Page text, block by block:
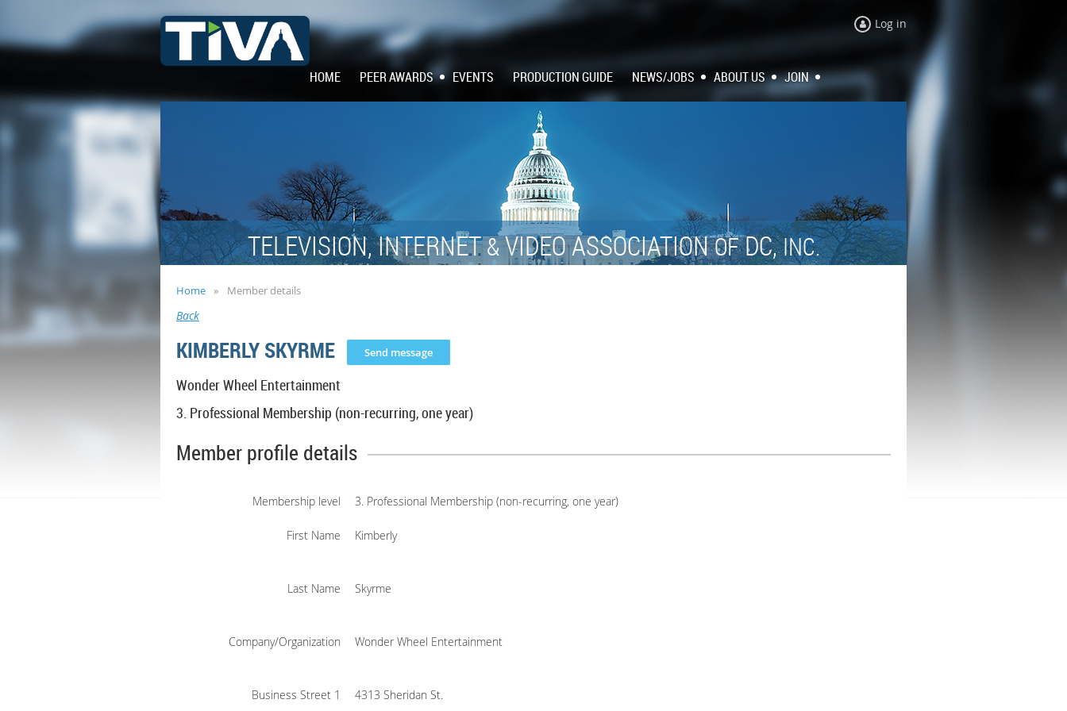
Log in
HOME PEER AWARDS EVENTS PRODUCTION GUIDE NEWS/JOBS ABOUT US JOIN
TELEVISION, INTERNET&VIDEO ASSOCIATIONOFDC,INC.
Home Member details
Back
KIMBERLY SKYRME
Wonder Wheel Entertainment
3. Professional Membership (non-recurring, one year)
Member profile details
Membership level 3. Professional Membership (non-recurring, one year)
First Name Kimberly
Last Name Skyrme
Company/Organization Wonder Wheel Entertainment
Business Street 1 4313 Sheridan St.